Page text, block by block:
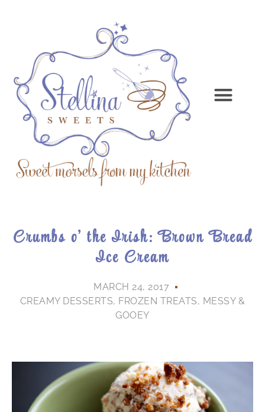
Crumbs o’ the Irish: Brown Bread
Ice Cream
MARCH 24, 2017
CREAMY DESSERTS, FROZEN TREATS, MESSY &
GOOEY